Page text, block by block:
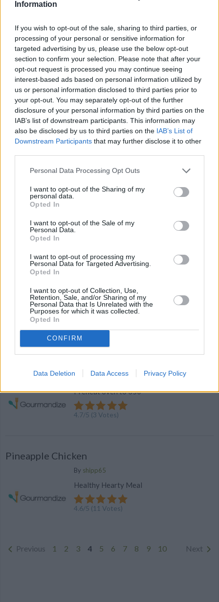
Information
If you wish to opt-out of the sale, sharing to third parties, or
processing of your personal or sensitive information for
targeted advertising by us, please use the below opt-out
section to confirm your selection. Please note that after your
opt-out request is processed you may continue seeing
interest-based ads based on personal information utilized by
us or personal information disclosed to third parties prior to
your opt-out. You may separately opt-out of the further
disclosure of your personal information by third parties on the
IAB’s list of downstream participants. This information may
also be disclosed by us to third parties on the IAB’s List of
Downstream Participants that may further disclose it to other
Personal Data Processing Opt Outs
I want to opt-out of the Sharing of my
personal data.
Opted In
I want to opt-out of the Sale of my
Personal Data.
Opted In
I want to opt-out of processing my
Personal Data for Targeted Advertising.
Opted In
I want to opt-out of Collection, Use,
Retention, Sale, and/or Sharing of my
Personal Data that Is Unrelated with the
Purposes for which it was collected.
Opted In
CONFIRM
Data Deletion Data Access Privacy Policy
Poppyseed Chicken
By Alleycat
Chicken Casserole
4.7/5(15 Votes)
Kale Chips
Byshanny007
Wash kale and dry
Balsamic Sauce
Whisk together the ingredients in a
saucepan over medium heat
By mstevens
Preheat oven to 350
4.7/5 (3 Votes)
Pineapple Chicken
By shipp65
Healthy Hearty Meal
4.6/5 (11 Votes)
Previous 1 2 3 4 5 6 7 8 9 10 Next